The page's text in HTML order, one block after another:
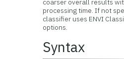
coarser overall results
processing time. If not
classifier uses ENVI
options.
Syntax